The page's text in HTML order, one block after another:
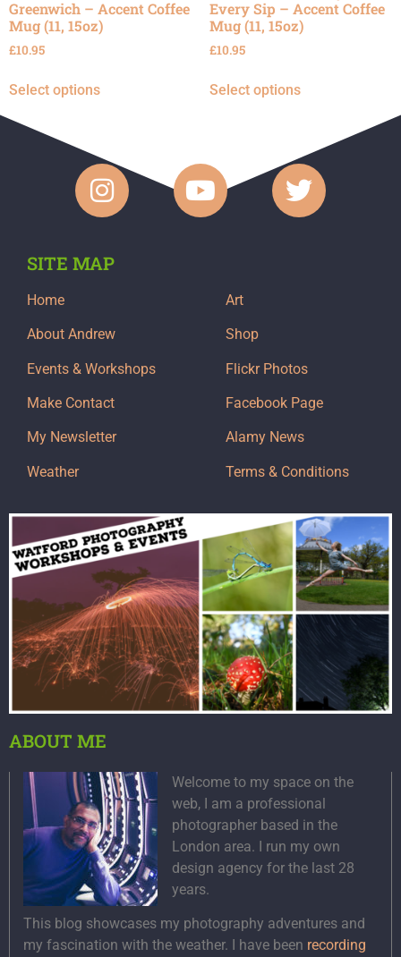
Greenwich – Accent Coffee
Mug (11, 15oz)
£10.95
Select options
Every Sip – Accent Coffee
Mug (11, 15oz)
£10.95
Select options
SITE MAP
Home
About Andrew
Events & Workshops
Make Contact
My Newsletter
Weather
Art
Shop
Flickr Photos
Facebook Page
Alamy News
Terms & Conditions
ABOUT ME
Welcome to my space on the
web, I am a professional
photographer based in the
London area. I run my own
design agency for the last 28
years.
This blog showcases my photography adventures and
my fascination with the weather. I have been recording